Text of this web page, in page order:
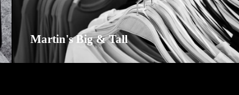
Martin's Big & Tall